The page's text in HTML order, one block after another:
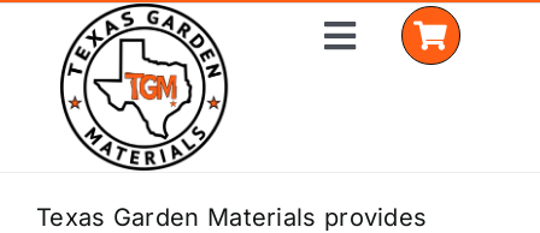
content
Toggle
Home
Texas Garden Materials provides